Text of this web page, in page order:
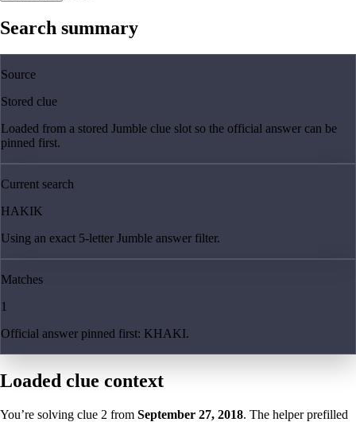
Search summary
Source
Stored clue
Loaded from a stored Jumble clue slot so the official answer can be
pinned first.
Current search
HAKIK
Using an exact 5-letter Jumble answer filter.
Matches
1
Official answer pinned first: KHAKI.
Loaded clue context
You’re solving clue 2 from September 27, 2018. The helper prefilled